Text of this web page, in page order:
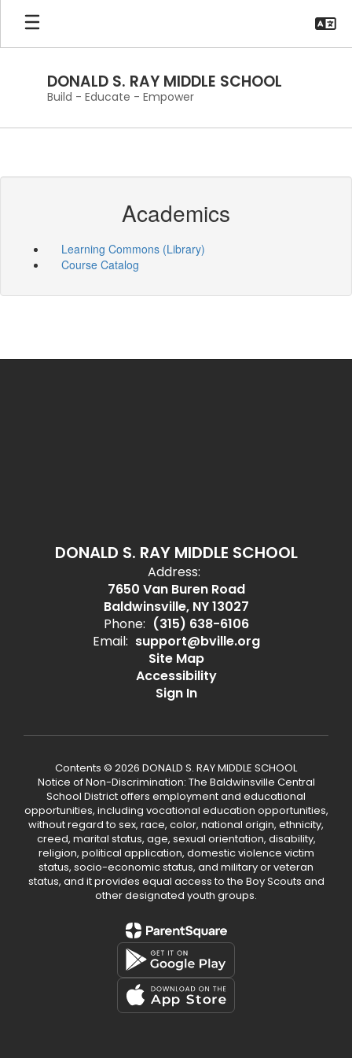
Skip
main
DONALD S. RAY MIDDLE SCHOOL
Build - Educate - Empower
Academics
Learning Commons (Library)
Course Catalog
DONALD S. RAY MIDDLE SCHOOL
Address:
7650 Van Buren Road
Baldwinsville, NY 13027
Phone: (315) 638-6106
Email: support@bville.org
Site Map
Accessibility
Sign In
Contents © 2026 DONALD S. RAY MIDDLE SCHOOL
Notice of Non-Discrimination: The Baldwinsville Central
School District offers employment and educational
opportunities, including vocational education opportunities,
without regard to sex, race, color, national origin, ethnicity,
creed, marital status, age, sexual orientation, disability,
religion, political application, domestic violence victim
status, socio-economic status, and military or veteran
status, and it provides equal access to the Boy Scouts and
other designated youth groups.